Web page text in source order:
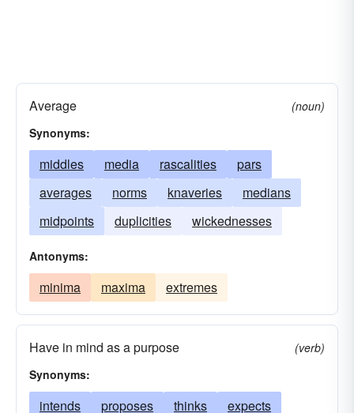
instruments
agents mechanisms
organs
instrumentations
Average
(noun)
Synonyms:
middles media rascalities
pars
averages
norms knaveries
medians
midpoints
duplicities wickednesses
Antonyms:
minima maxima extremes
Have in mind as a purpose
(verb)
Synonyms:
intends proposes thinks
expects